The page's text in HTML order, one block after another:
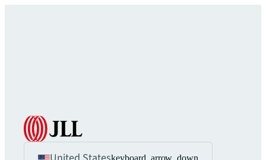
keyboard_arrow_down